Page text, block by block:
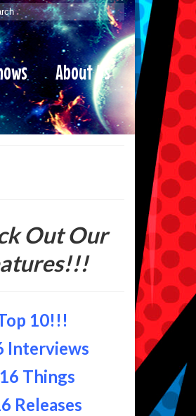
About Us
Out Our
10!!!
Interviews
Things
Releases